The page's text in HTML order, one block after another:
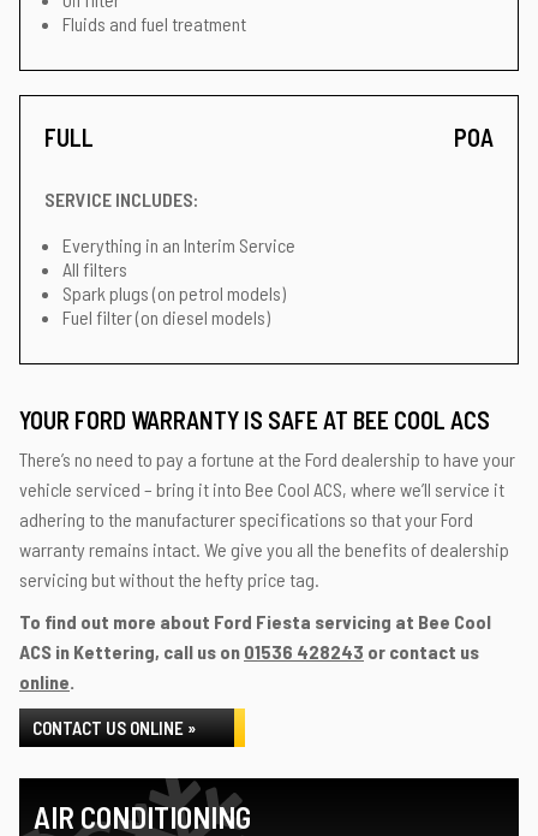
Fluids and fuel treatment
FULL POA
SERVICE INCLUDES:
Everything in an Interim Service
All filters
Spark plugs (on petrol models)
Fuel filter (on diesel models)
YOUR FORD WARRANTY IS SAFE AT BEE COOL ACS
There’s no need to pay a fortune at the Ford dealership to have your
vehicle serviced – bring it into Bee Cool ACS, where we’ll service it
adhering to the manufacturer specifications so that your Ford
warranty remains intact. We give you all the benefits of dealership
servicing but without the hefty price tag.
To find out more about Ford Fiesta servicing at Bee Cool
ACS in Kettering, call us on 01536 428243 or contact us
online.
CONTACT US ONLINE »
AIR CONDITIONING